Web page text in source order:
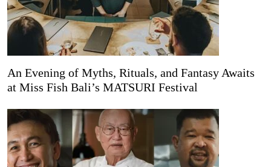
An Evening of Myths, Rituals, and Fantasy Awaits
at Miss Fish Bali’s MATSURI Festival